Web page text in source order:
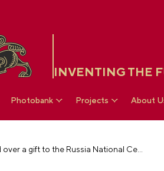
INVENTING THE
Photobank Projects About
Republic of Crimea handed over a gift to the Russia National Centre